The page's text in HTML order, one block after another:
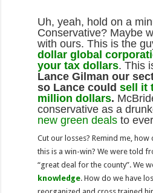
Uh, yeah, hold on a
Conservative? Maybe
with ours. This is the
dollar global
your tax dollars. This
Lance Gilman our
so Lance couldsell it
million dollars.
conservative as a
new green deals to
Cut our losses? Remind me,
this is a win-win? We were told
“great deal for the county”. We
knowledge. How do we have